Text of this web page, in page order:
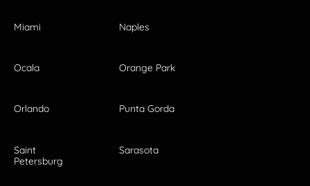
Miami Naples
Ocala Orange Park
Orlando Punta Gorda
Saint
Petersburg
Sarasota